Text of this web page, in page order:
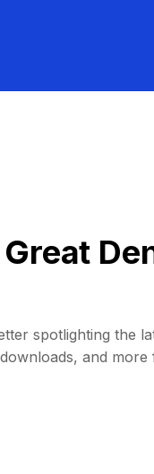
spotlighting the
and more